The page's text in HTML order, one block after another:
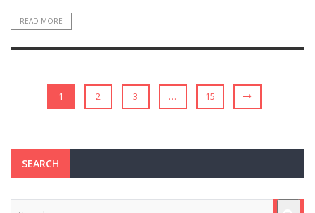
READ MORE
1 2 3 … 15
SEARCH